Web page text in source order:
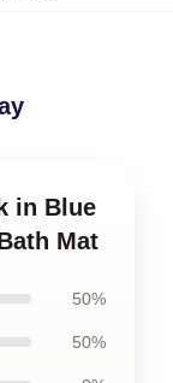
in Blue
Mat
50%
50%